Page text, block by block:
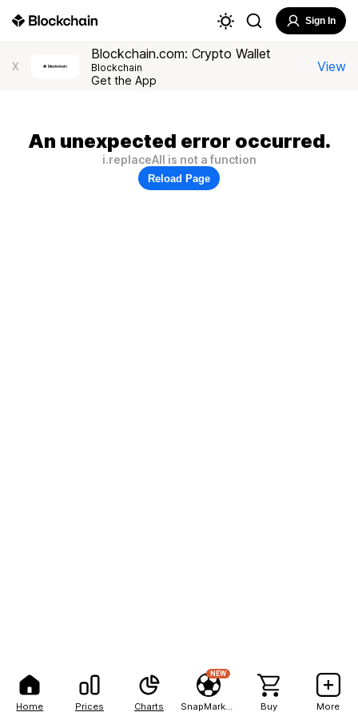
Home Prices Charts
NEW
Buy More
Sign In
X
Blockchain.com: Crypto Wallet
Blockchain
Get the App
View
An unexpected error occurred.
i.replaceAll is not a function
Reload Page